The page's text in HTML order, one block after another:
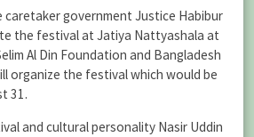
caretaker government Justice Habibur
the festival at Jatiya Nattyashala at
Al Din Foundation and Bangladesh
organize the festival which would be
31.
and cultural personality Nasir Uddin